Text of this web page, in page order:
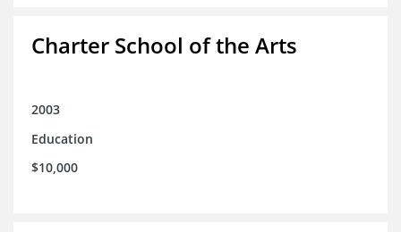
Charter School of the Arts
2003
Education
$10,000